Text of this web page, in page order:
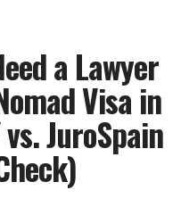
a Lawyer
Visa in
JuroSpain